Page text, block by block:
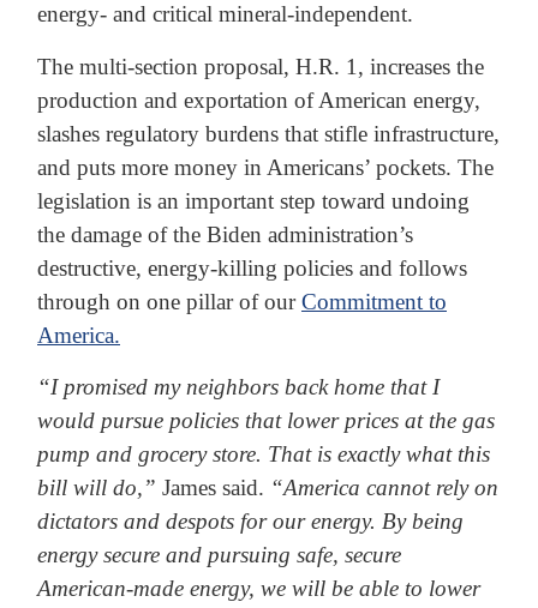
energy- and critical mineral-independent.
The multi-section proposal, H.R. 1, increases the
production and exportation of American energy,
slashes regulatory burdens that stifle infrastructure,
and puts more money in Americans’ pockets. The
legislation is an important step toward undoing
the damage of the Biden administration’s
destructive, energy-killing policies and follows
through on one pillar of ourCommitment to
America.
“I promised my neighbors back home that I
would pursue policies that lower prices at the gas
pump and grocery store. That is exactly what this
bill will do,” James said. “America cannot rely on
dictators and despots for our energy. By being
energy secure and pursuing safe, secure
American-made energy, we will be able to lower